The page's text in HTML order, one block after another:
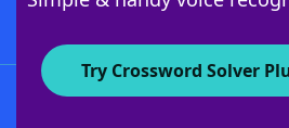
Try Crossword Solver
About